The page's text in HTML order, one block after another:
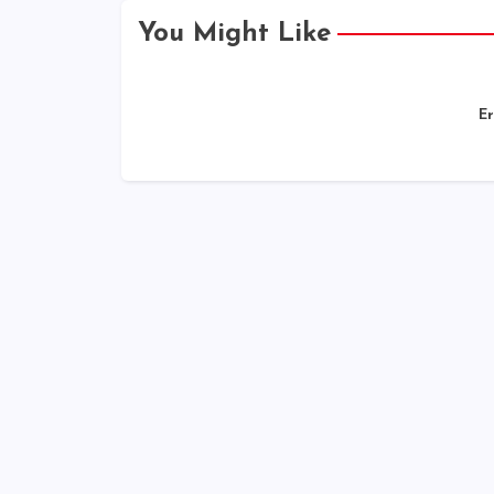
You Might Like